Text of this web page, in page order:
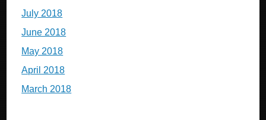
July 2018
June 2018
May 2018
April 2018
March 2018